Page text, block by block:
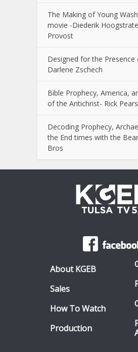
The Making of Young
movie -Diederik
Provost
Designed for the Presence
Darlene Zschech
Bible Prophecy, America,
of the Antichrist- Rick
Decoding Prophecy,
the End times with the
Bros
About KGEB
Sales
How To Watch
Production